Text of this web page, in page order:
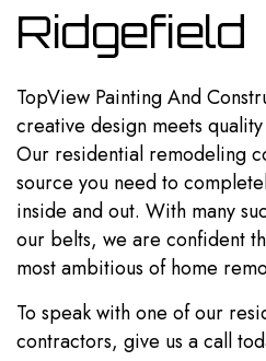
Ridgefield
TopView Painting And
creative design meets
Our residential remodeling
source you need to
inside and out. With many
our belts, we are confident
most ambitious of home
To speak with one of our
contractors, give us a call